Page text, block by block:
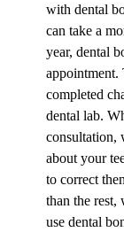
with dental
can take a
year, dental
appointment.
completed
dental lab.
consultation,
about your
to correct
than the
use dental